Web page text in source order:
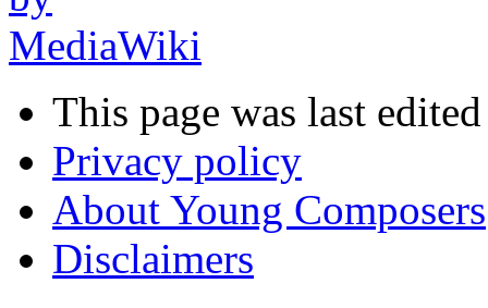
This page was last
Privacy policy
About Young Composers
Disclaimers